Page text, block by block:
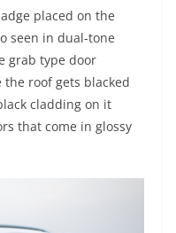
placed on the
seen in dual-tone
grab type door
roof gets blacked
cladding on it
that come in glossy